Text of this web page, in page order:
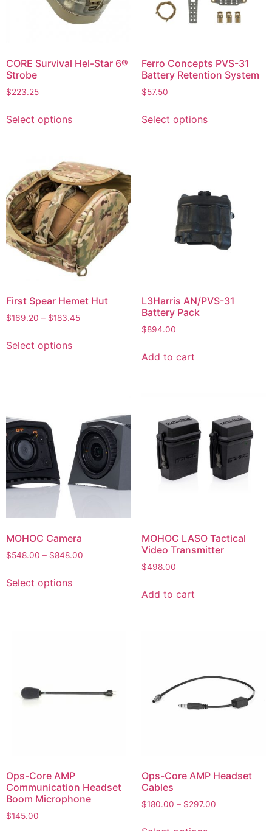
CORE Survival Hel-Star 6®
Strobe
$223.25
Select options
Ferro Concepts PVS-31
Battery Retention System
$57.50
Select options
First Spear Hemet Hut
$169.20 – $183.45
Select options
L3Harris AN/PVS-31
Battery Pack
$894.00
Add to cart
MOHOC Camera
$548.00 – $848.00
Select options
MOHOC LASO Tactical
Video Transmitter
$498.00
Add to cart
Ops-Core AMP
Communication Headset
Boom Microphone
$145.00
Ops-Core AMP Headset
Cables
$180.00 – $297.00